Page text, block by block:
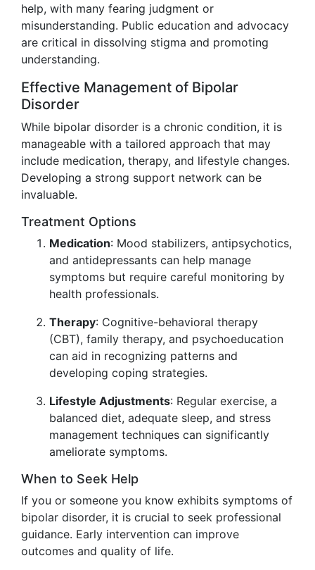
help, with many fearing judgment or
misunderstanding. Public education and advocacy
are critical in dissolving stigma and promoting
understanding.
Effective Management of Bipolar
Disorder
While bipolar disorder is a chronic condition, it is
manageable with a tailored approach that may
include medication, therapy, and lifestyle changes.
Developing a strong support network can be
invaluable.
Treatment Options
Medication: Mood stabilizers, antipsychotics,
and antidepressants can help manage
symptoms but require careful monitoring by
health professionals.
Therapy: Cognitive-behavioral therapy
(CBT), family therapy, and psychoeducation
can aid in recognizing patterns and
developing coping strategies.
Lifestyle Adjustments: Regular exercise, a
balanced diet, adequate sleep, and stress
management techniques can significantly
ameliorate symptoms.
When to Seek Help
If you or someone you know exhibits symptoms of
bipolar disorder, it is crucial to seek professional
guidance. Early intervention can improve
outcomes and quality of life.